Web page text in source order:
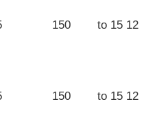
12 to 15
150
12 to 15
150